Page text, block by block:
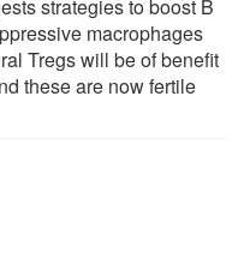
strategies to boost B
macrophages
Tregs will be of benefit
these are now fertile